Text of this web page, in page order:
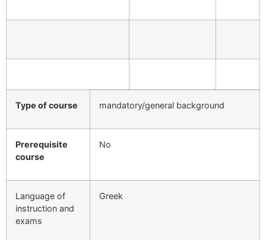
Type of course mandatory/general background
Prerequisite
course
No
Language of
instruction and
exams
Greek